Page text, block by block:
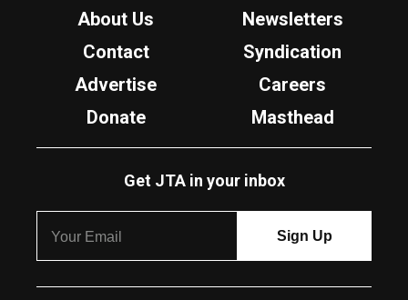
About Us
Newsletters
Contact
Syndication
Advertise
Careers
Donate
Masthead
Get JTA in your inbox